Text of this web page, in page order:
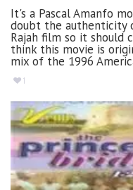
It's a Pascal Amanfo
doubt the authenticity
Rajah film so it should
think this movie is
mix of the 1996
1